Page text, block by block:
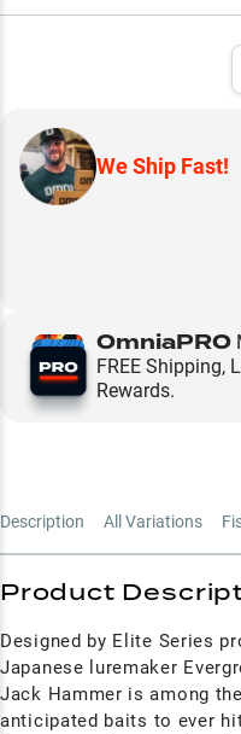
We Ship Fast!
OmniaPRO
FREE Shipping,
Rewards.
Description All Variations
Product
Designed by Elite Series
Japanese luremaker
Jack Hammer is among
anticipated baits to ever